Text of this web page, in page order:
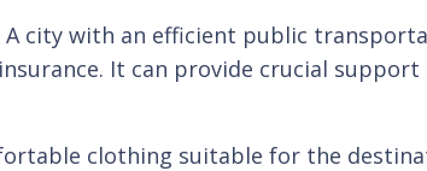
city with an efficient public
It can provide crucial support
clothing suitable for the